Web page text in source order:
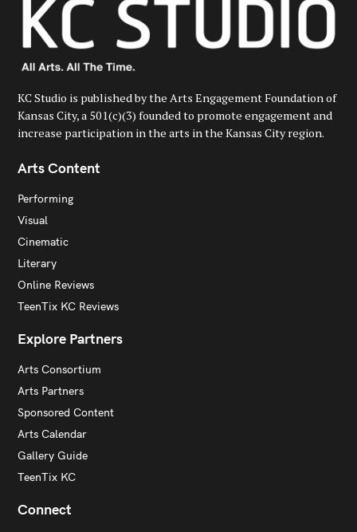
KC Studio is published by the Arts Engagement Foundation of
Kansas City, a 501(c)(3) founded to promote engagement and
increase participation in the arts in the Kansas City region.
Arts Content
Performing
Visual
Cinematic
Literary
Online Reviews
TeenTix KC Reviews
Explore Partners
Arts Consortium
Arts Partners
Sponsored Content
Arts Calendar
Gallery Guide
TeenTix KC
Connect